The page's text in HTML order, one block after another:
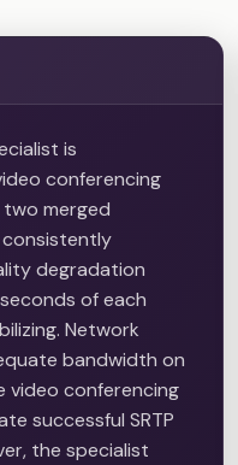
is
conferencing
merged
degradation
of each
Network
bandwidth on
video conferencing
successful SRTP
the specialist